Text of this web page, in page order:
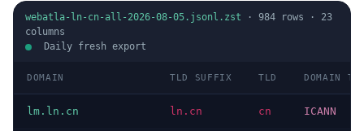
webatla-ln-cn-all-2026-08-05.jsonl.zst · 984 rows · 23
columns
Daily fresh export
DOMAIN TLD SUFFIX TLD DOMAIN
lm.ln.cn ln.cn cn ICANN